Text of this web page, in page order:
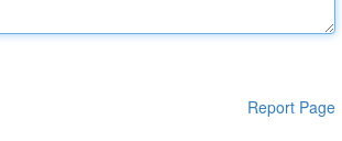
Report Page